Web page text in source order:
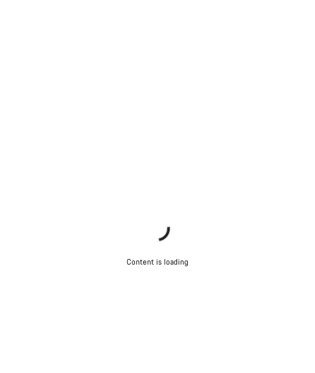
Content is loading